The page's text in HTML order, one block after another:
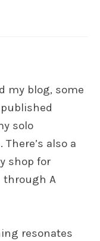
my blog, some
solo
also a
shop for
through A
resonates